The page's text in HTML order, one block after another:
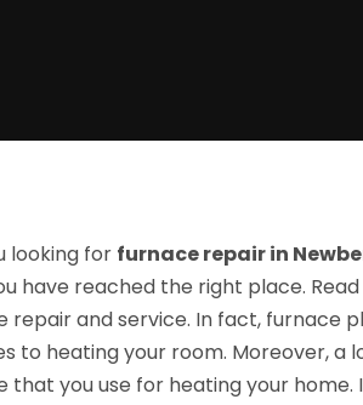
looking for furnace repair in
have reached the right place.
repair and service. In fact, furnace
to heating your room. Moreover, a
that you use for heating your home.